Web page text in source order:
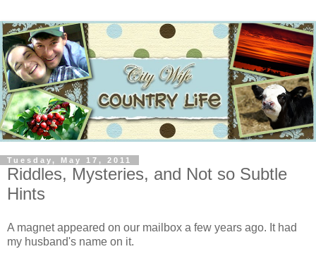
Tuesday, May 17, 2011
Riddles, Mysteries, and Not so Subtle
Hints
A magnet appeared on our mailbox a few years ago. It had
my husband's name on it.